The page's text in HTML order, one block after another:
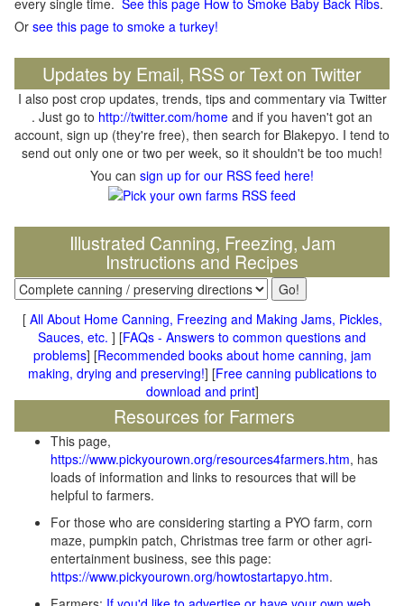
every single time. See this page How to Smoke Baby Back Ribs.
Or see this page to smoke a turkey!
Updates by Email, RSS or Text on Twitter
I also post crop updates, trends, tips and commentary via Twitter
. Just go to http://twitter.com/home and if you haven't got an
account, sign up (they're free), then search for Blakepyo. I tend to
send out only one or two per week, so it shouldn't be too much!
You can sign up for our RSS feed here!
Illustrated Canning, Freezing, Jam
Instructions and Recipes
[ All About Home Canning, Freezing and Making Jams, Pickles,
Sauces, etc. ] [FAQs - Answers to common questions and
problems] [Recommended books about home canning, jam
making, drying and preserving!] [Free canning publications to
download and print]
Resources for Farmers
This page,
https://www.pickyourown.org/resources4farmers.htm, has
loads of information and links to resources that will be
helpful to farmers.
For those who are considering starting a PYO farm, corn
maze, pumpkin patch, Christmas tree farm or other agri-
entertainment business, see this page:
https://www.pickyourown.org/howtostartapyo.htm.